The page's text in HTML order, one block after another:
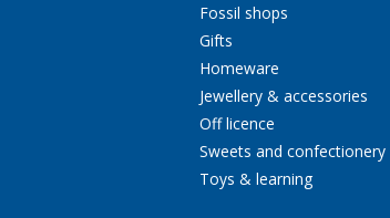
Fossil shops
Gifts
Homeware
Jewellery & accessories
Off licence
Sweets and confectionery
Toys & learning